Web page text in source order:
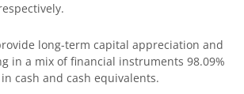
Fund
Fund
long-term capital appreciation and
in a mix of financial instruments 98.09%
cash and cash equivalents.